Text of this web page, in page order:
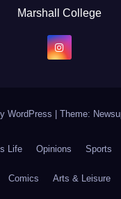
Marshall College
WordPress Theme:
Life Opinions Sports
Comics Arts & Leisure